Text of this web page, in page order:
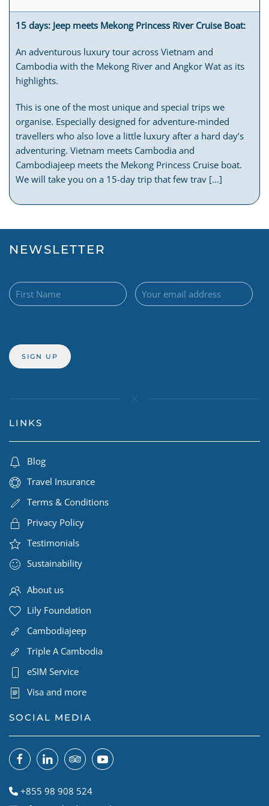
15 days: Jeep meets Mekong Princess River Cruise Boat:
An adventurous luxury tour across Vietnam and
Cambodia with the Mekong River and Angkor Wat as its
highlights.
This is one of the most unique and special trips we
organise. Especially designed for adventure-minded
travellers who also love a little luxury after a hard day’s
adventuring. Vietnam meets Cambodia and
Cambodiajeep meets the Mekong Princess Cruise boat.
We will take you on a 15-day trip that few trav [...]
NEWSLETTER
LINKS
Blog
Travel Insurance
Terms & Conditions
Privacy Policy
Testimonials
Sustainability
About us
Lily Foundation
Cambodiajeep
Triple A Cambodia
eSIM Service
Visa and more
SOCIAL MEDIA
+855 98 908 524